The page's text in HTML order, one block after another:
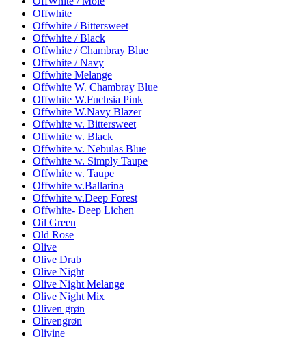
Offwhite
Offwhite / Bittersweet
Offwhite / Black
Offwhite / Chambray Blue
Offwhite / Navy
Offwhite Melange
Offwhite W. Chambray Blue
Offwhite W.Fuchsia Pink
Offwhite W.Navy Blazer
Offwhite w. Bittersweet
Offwhite w. Black
Offwhite w. Nebulas Blue
Offwhite w. Simply Taupe
Offwhite w. Taupe
Offwhite w.Ballarina
Offwhite w.Deep Forest
Offwhite- Deep Lichen
Oil Green
Old Rose
Olive
Olive Drab
Olive Night
Olive Night Melange
Olive Night Mix
Oliven grøn
Olivengrøn
Olivine